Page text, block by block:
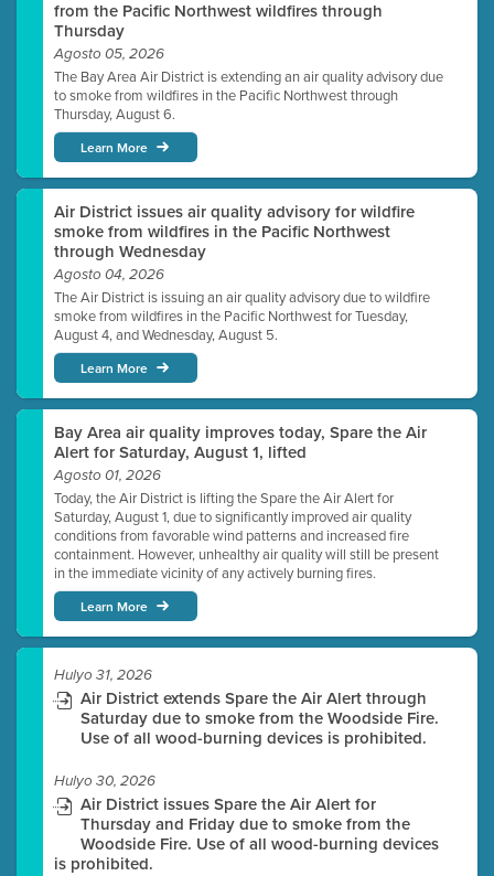
from the Pacific Northwest wildfires through
Thursday
Agosto 05, 2026
The Bay Area Air District is extending an air quality advisory due
to smoke from wildfires in the Pacific Northwest through
Thursday, August 6.
Learn More
Air District issues air quality advisory for wildfire
smoke from wildfires in the Pacific Northwest
through Wednesday
Agosto 04, 2026
The Air District is issuing an air quality advisory due to wildfire
smoke from wildfires in the Pacific Northwest for Tuesday,
August 4, and Wednesday, August 5.
Learn More
Bay Area air quality improves today, Spare the Air
Alert for Saturday, August 1, lifted
Agosto 01, 2026
Today, the Air District is lifting the Spare the Air Alert for
Saturday, August 1, due to significantly improved air quality
conditions from favorable wind patterns and increased fire
containment. However, unhealthy air quality will still be present
in the immediate vicinity of any actively burning fires.
Learn More
Hulyo 31, 2026
Air District extends Spare the Air Alert through
Saturday due to smoke from the Woodside Fire.
Use of all wood-burning devices is prohibited.
Hulyo 30, 2026
Air District issues Spare the Air Alert for
Thursday and Friday due to smoke from the
Woodside Fire. Use of all wood-burning devices
is prohibited.